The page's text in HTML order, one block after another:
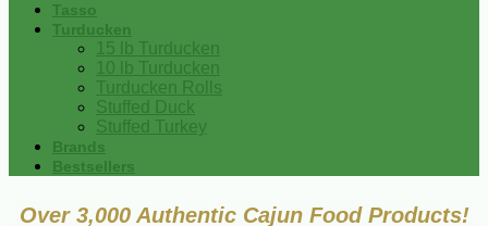
Tasso
Turducken
15 lb Turducken
10 lb Turducken
Turducken Rolls
Stuffed Duck
Stuffed Turkey
Brands
Bestsellers
Over 3,000 Authentic Cajun Food Products!